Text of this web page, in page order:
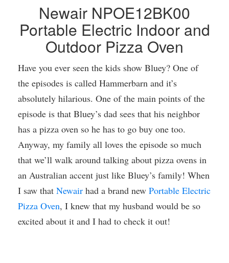
Newair NPOE12BK00
Portable Electric Indoor and
Outdoor Pizza Oven
Have you ever seen the kids show Bluey? One of
the episodes is called Hammerbarn and it’s
absolutely hilarious. One of the main points of the
episode is that Bluey’s dad sees that his neighbor
has a pizza oven so he has to go buy one too.
Anyway, my family all loves the episode so much
that we’ll walk around talking about pizza ovens in
an Australian accent just like Bluey’s family! When
I saw that Newair had a brand new Portable Electric
Pizza Oven, I knew that my husband would be so
excited about it and I had to check it out!